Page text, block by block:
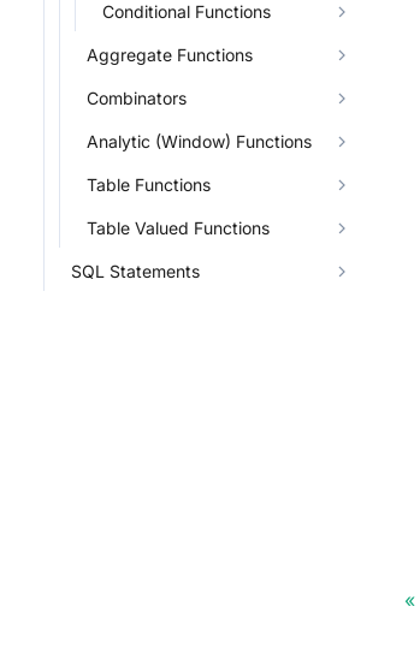
Conditional Functions
Aggregate Functions
Combinators
Analytic (Window) Functions
Table Functions
Table Valued Functions
SQL Statements